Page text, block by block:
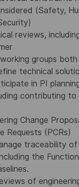
(Safety,
reviews,
groups
technical
in PI
contributing
Change
Requests (PCRs)
traceability of
the
of